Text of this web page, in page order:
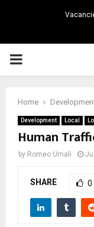
PRIMARY
Home
Development Local
Human
by Romeo Umali
SHARE 0